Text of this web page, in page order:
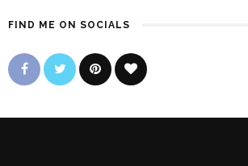
FIND ME ON SOCIALS